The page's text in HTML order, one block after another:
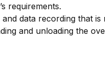
requirements.
data recording that
and unloading the